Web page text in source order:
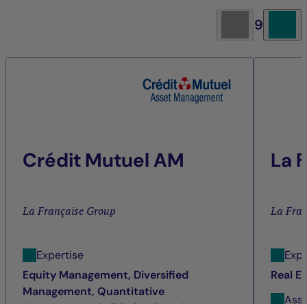
9
Crédit Mutuel AM
La Française Group
Expertise
Equity Management, Diversified
Management, Quantitative
La
La
Real